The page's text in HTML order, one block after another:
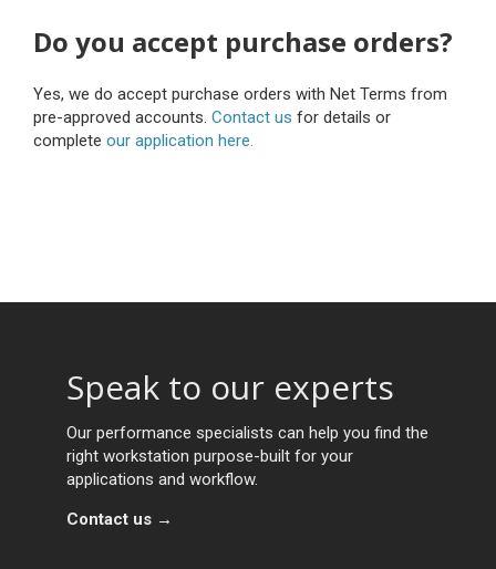
Do you accept purchase orders?
Yes, we do accept purchase orders with Net Terms from
pre-approved accounts. Contact us for details or
complete our application here.
Speak to our experts
Our performance specialists can help you find the
right workstation purpose-built for your
applications and workflow.
Contact us →